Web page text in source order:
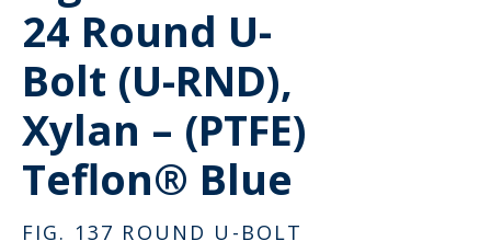
24 Round U-
Bolt (U-RND),
Xylan – (PTFE)
Teflon® Blue
FIG. 137 ROUND U-BOLT